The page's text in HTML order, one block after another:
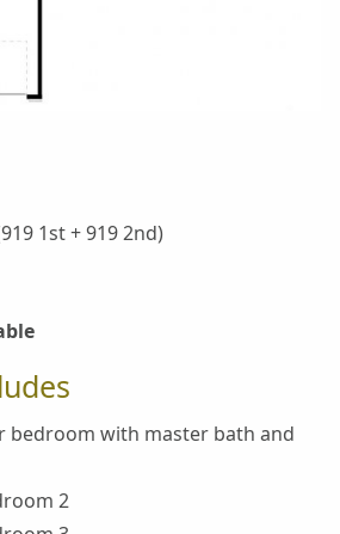
1st + 919 2nd)
bedroom with master bath and
2